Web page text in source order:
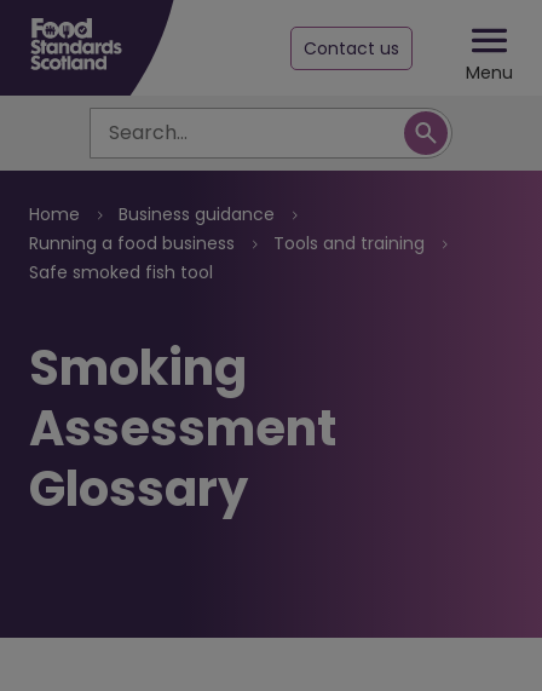
Contact us
Menu
Search
Home
Business guidance
Running a food business
Tools and training
Safe smoked fish tool
Smoking
Assessment
Glossary